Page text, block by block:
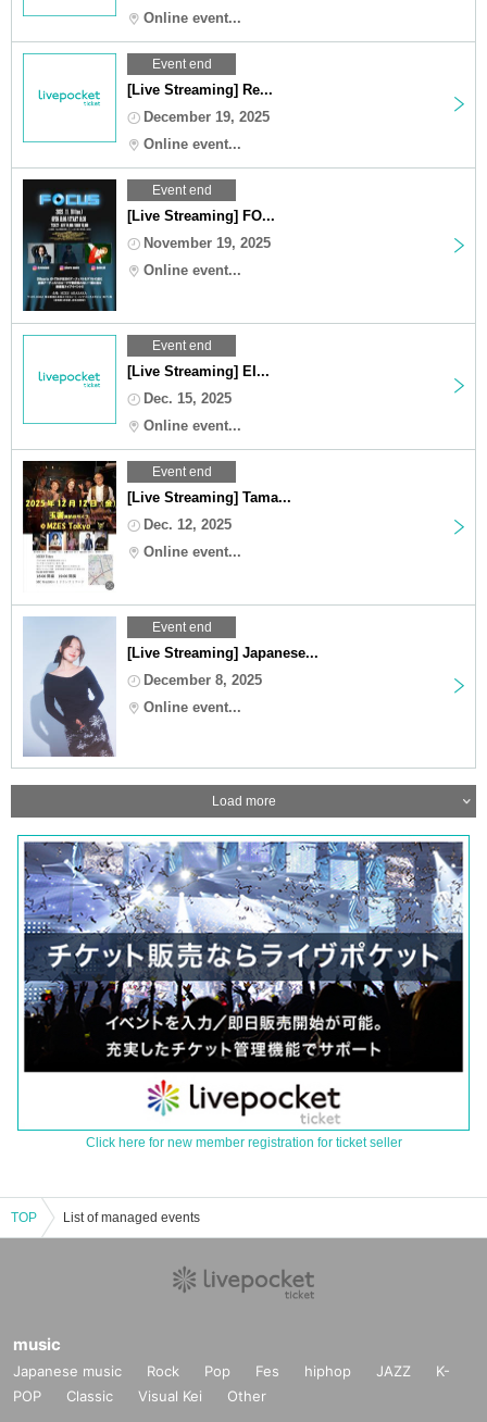
Online event...
Event end
[Live Streaming] Re...
December 19, 2025
Online event...
Event end
[Live Streaming] FO...
November 19, 2025
Online event...
Event end
[Live Streaming] EI...
Dec. 15, 2025
Online event...
Event end
[Live Streaming] Tama...
Dec. 12, 2025
Online event...
Event end
[Live Streaming] Japanese...
December 8, 2025
Online event...
Load more
Click here for new member registration for ticket seller
TOP List of managed events
music
Japanese music Rock Pop Fes hiphop JAZZ
K-
POP
Classic Visual Kei Other